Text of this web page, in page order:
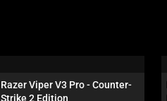
Razer Viper V3 Pro - Counter-
Strike 2 Edition